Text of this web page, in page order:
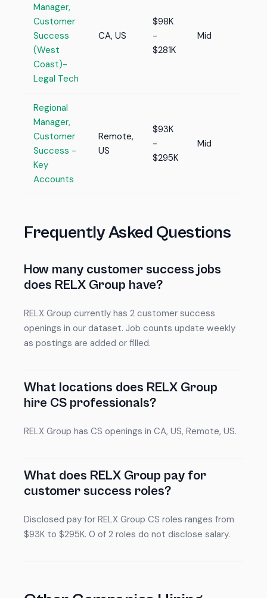
Manager,
Customer
Success
(West
Coast)-
Legal Tech
CA, US
$98K
-
$281K
Mid
Regional
Manager,
Customer
Success -
Key
Accounts
Remote,
US
$93K
-
$295K
Mid
Frequently Asked Questions
How many customer success jobs
does RELX Group have?
RELX Group currently has 2 customer success
openings in our dataset. Job counts update weekly
as postings are added or filled.
What locations does RELX Group
hire CS professionals?
RELX Group has CS openings in CA, US, Remote, US.
What does RELX Group pay for
customer success roles?
Disclosed pay for RELX Group CS roles ranges from
$93K to $295K. 0 of 2 roles do not disclose salary.